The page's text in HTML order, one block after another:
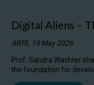
Digital Aliens –
ARTE, 19 May 2026
Prof. Sandra Wachter
the foundation for